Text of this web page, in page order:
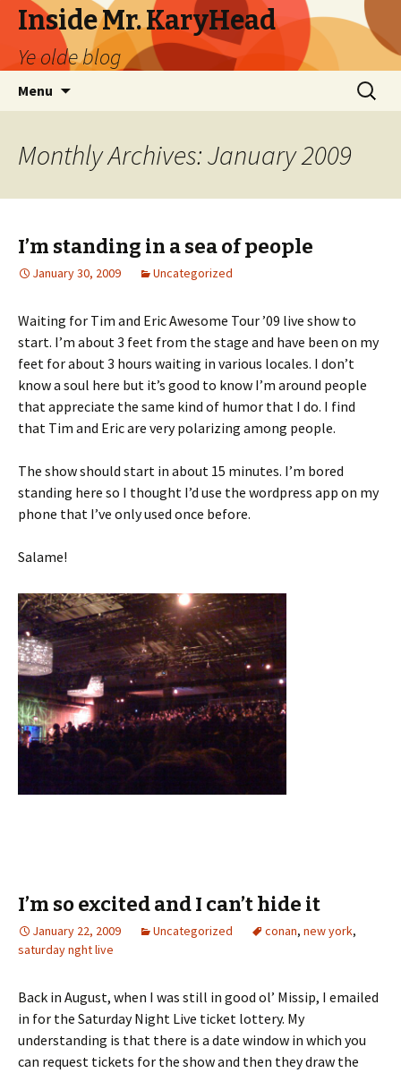
Inside Mr. KaryHead
Ye olde blog
Menu
Search
for:
Monthly Archives: January 2009
I’m standing in a sea of people
January 30, 2009 Uncategorized
Waiting for Tim and Eric Awesome Tour ’09 live show to
start. I’m about 3 feet from the stage and have been on my
feet for about 3 hours waiting in various locales. I don’t
know a soul here but it’s good to know I’m around people
that appreciate the same kind of humor that I do. I find
that Tim and Eric are very polarizing among people.
The show should start in about 15 minutes. I’m bored
standing here so I thought I’d use the wordpress app on my
phone that I’ve only used once before.
Salame!
м
е
б
е
л
и
с
т
р
о
р
а
I’m so excited and I can’t hide it
January 22, 2009 Uncategorized conan, new york,
saturday nght live
Back in August, when I was still in good ol’ Missip, I emailed
in for the Saturday Night Live ticket lottery. My
understanding is that there is a date window in which you
can request tickets for the show and then they draw the